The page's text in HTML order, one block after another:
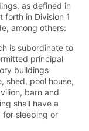
as defined in
forth in Division 1
among others:
is subordinate to
principal
buildings
shed, pool house,
barn and
shall have a
for sleeping or